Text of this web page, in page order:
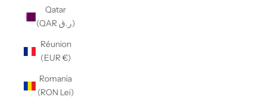
Qatar
(QAR ر.ق)
Réunion
(EUR €)
Romania
(RON Lei)